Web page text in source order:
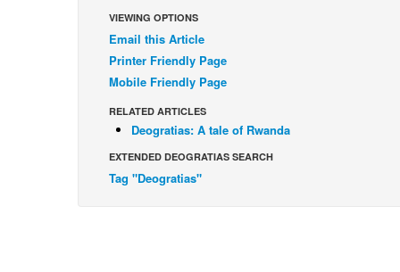
VIEWING OPTIONS
Email this Article
Printer Friendly Page
Mobile Friendly Page
RELATED ARTICLES
Deogratias: A tale of Rwanda
EXTENDED DEOGRATIAS SEARCH
Tag "Deogratias"